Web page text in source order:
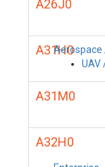
Aerospace
UAV
A26J0
A31H0
A31M0
A32H0